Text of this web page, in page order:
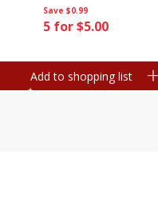
Save $0.99
5 for $5.00
Add to shopping list